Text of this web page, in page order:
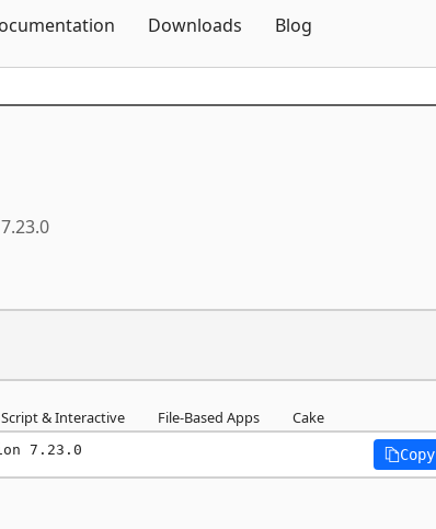
Downloads Blog
7.23.0
Script & Interactive File-Based Apps Cake
7.23.0 Copy